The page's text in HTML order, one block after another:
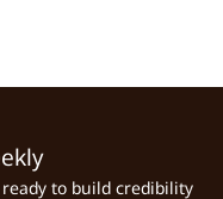
to build credibility